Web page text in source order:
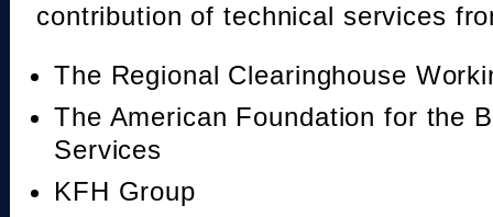
contribution of technical services
The Regional Clearinghouse
The American Foundation for the
Services
KFH Group